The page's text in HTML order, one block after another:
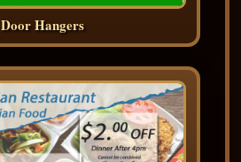
Door Hangers